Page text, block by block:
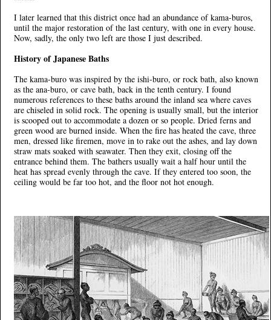
I later learned that this district once had an abundance of kama-buros,
until the major restoration of the last century, with one in every house.
Now, sadly, the only two left are those I just described.
History of Japanese Baths
The kama-buro was inspired by the ishi-buro, or rock bath, also known
as the ana-buro, or cave bath, back in the tenth century. I found
numerous references to these baths around the inland sea where caves
are chiseled in solid rock. The opening is usually small, but the interior
is scooped out to accommodate a dozen or so people. Dried ferns and
green wood are burned inside. When the fire has heated the cave, three
men, dressed like firemen, move in to rake out the ashes, and lay down
straw mats soaked with seawater. Then they exit, closing off the
entrance behind them. The bathers usually wait a half hour until the
heat has spread evenly through the cave. If they entered too soon, the
ceiling would be far too hot, and the floor not hot enough.